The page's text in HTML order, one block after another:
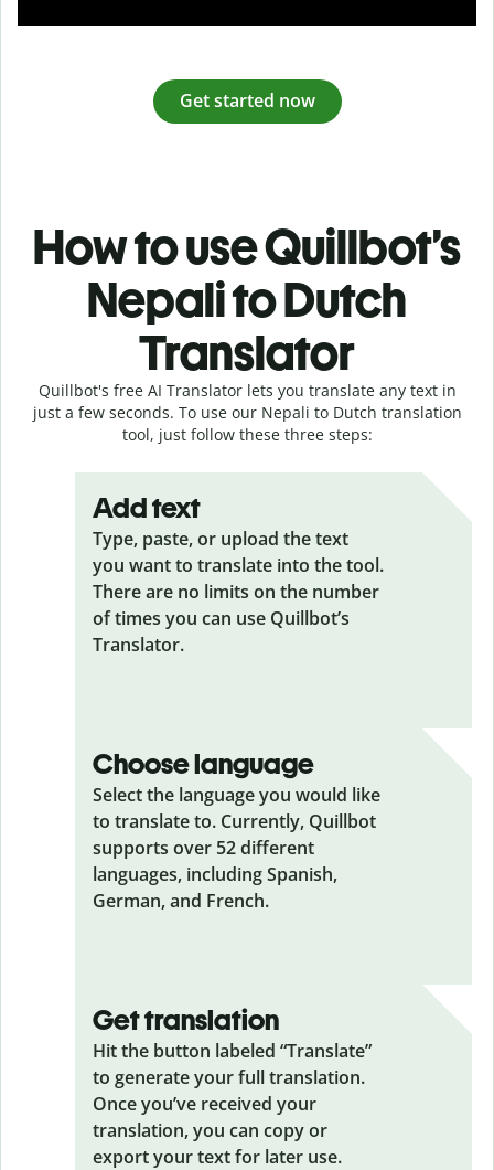
Get started now
How to use Quillbot’s
Nepali to Dutch
Translator
Quillbot's free AI Translator lets you translate any text in
just a few seconds. To use our Nepali to Dutch translation
tool, just follow these three steps:
Add text
Type, paste, or upload the text
you want to translate into the tool.
There are no limits on the number
of times you can use Quillbot’s
Translator.
Choose language
Select the language you would like
to translate to. Currently, Quillbot
supports over 52 different
languages, including Spanish,
German, and French.
Get translation
Hit the button labeled “Translate”
to generate your full translation.
Once you’ve received your
translation, you can copy or
export your text for later use.